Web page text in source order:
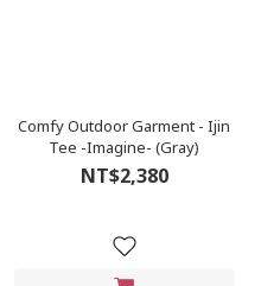
Comfy Outdoor Garment - Ijin
Tee -Imagine- (Gray)
NT$2,380